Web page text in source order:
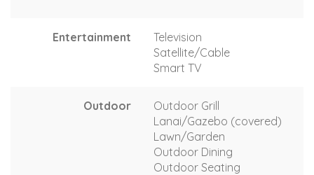
Entertainment
Television
Satellite/Cable
Smart TV
Outdoor
Outdoor Grill
Lanai/Gazebo (covered)
Lawn/Garden
Outdoor Dining
Outdoor Seating